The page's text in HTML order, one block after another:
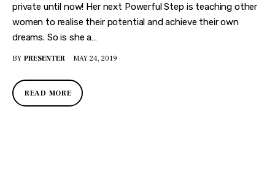
private until now! Her next Powerful Step is teaching other
women to realise their potential and achieve their own
dreams. So is she a…
BY PRESENTER MAY 24, 2019
READ MORE